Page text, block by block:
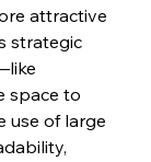
attractive
strategic
space to
use of large